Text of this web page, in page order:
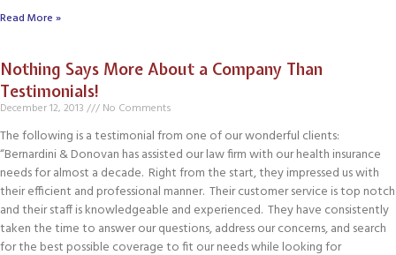
Read More »
Nothing Says More About a Company Than
Testimonials!
December 12, 2013 No Comments
The following is a testimonial from one of our wonderful clients:
“Bernardini & Donovan has assisted our law firm with our health insurance
needs for almost a decade. Right from the start, they impressed us with
their efficient and professional manner. Their customer service is top notch
and their staff is knowledgeable and experienced. They have consistently
taken the time to answer our questions, address our concerns, and search
for the best possible coverage to fit our needs while looking for